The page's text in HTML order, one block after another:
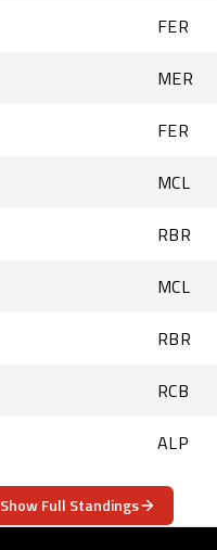
FER
MER
FER
MCL
RBR
MCL
RBR
RCB
ALP
Show Full Standings